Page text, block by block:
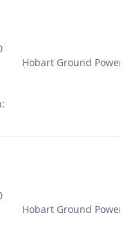
Hobart Ground Power
Hobart Ground Power